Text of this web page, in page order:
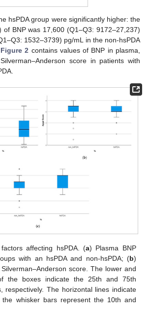
hsPDA group were significantly higher: the
of BNP was 17,600 (Q1–Q3: 9172–27,237)
1532–3739) pg/mL in the non-hsPDA
Figure 2 contains values of BNP in plasma,
score in patients with
affecting hsPDA. (a) Plasma BNP
with an hsPDA and non-hsPDA; (b)
score. The lower and
the boxes indicate the 25th and 75th
respectively. The horizontal lines indicate
whisker bars represent the 10th and